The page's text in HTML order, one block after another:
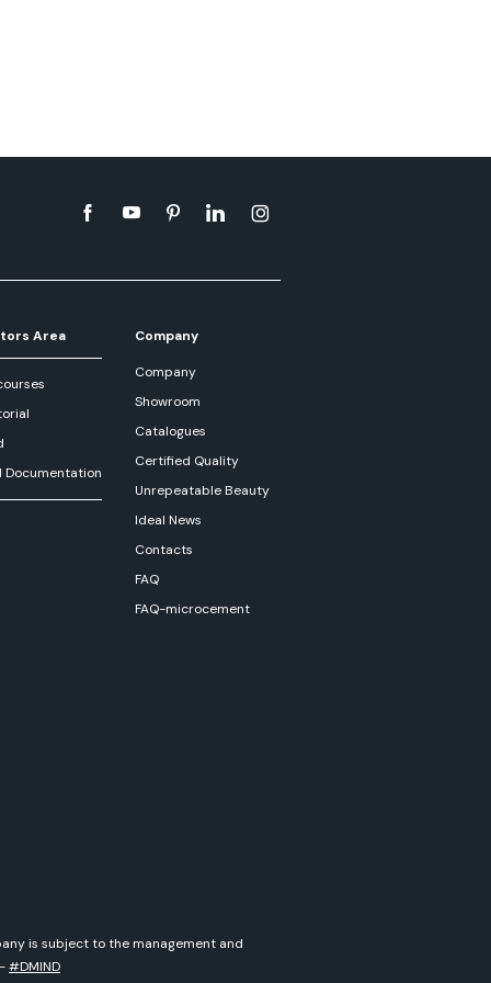
Area
Documentation
Company
Company
Showroom
Catalogues
Certified Quality
Unrepeatable Beauty
Ideal News
Contacts
FAQ
FAQ-microcement
is subject to the management and
-#DMIND